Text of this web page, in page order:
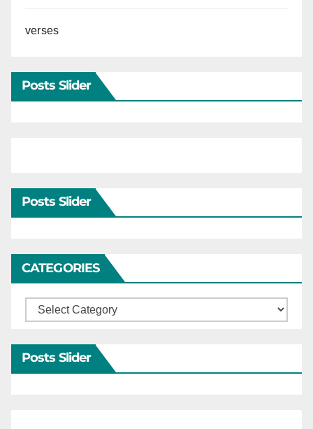
verses
Posts Slider
Posts Slider
CATEGORIES
Categories
Posts Slider